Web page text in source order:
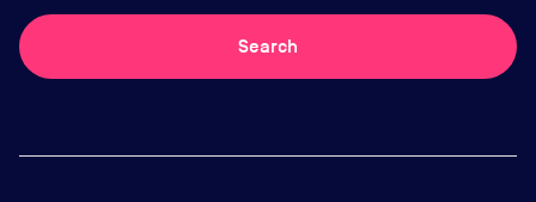
Search